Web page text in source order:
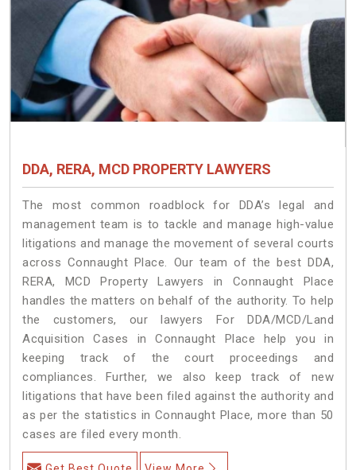
DDA, RERA, MCD PROPERTY LAWYERS
The most common roadblock for DDA’s legal and
management team is to tackle and manage high-value
litigations and manage the movement of several courts
across Connaught Place. Our team of the best DDA,
RERA, MCD Property Lawyers in Connaught Place
handles the matters on behalf of the authority. To help
the customers, our lawyers For DDA/MCD/Land
Acquisition Cases in Connaught Place help you in
keeping track of the court proceedings and
compliances. Further, we also keep track of new
litigations that have been filed against the authority and
as per the statistics in Connaught Place, more than 50
cases are filed every month.